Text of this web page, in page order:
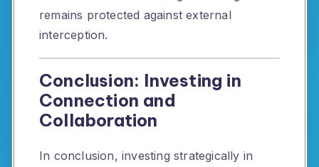
remains protected against external
interception.
Conclusion: Investing in
Connection and
Collaboration
In conclusion, investing strategically in